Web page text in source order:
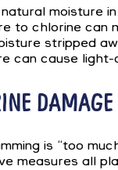
moisture
to chlorine can
stripped
can cause
is “too
measures all